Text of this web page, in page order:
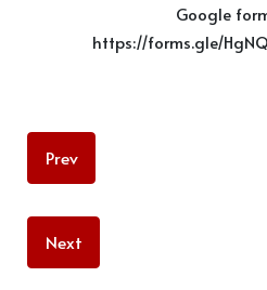
Google
https://forms.gle/
Prev
Next